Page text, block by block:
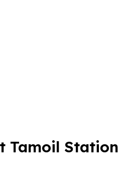
Tamoil Station